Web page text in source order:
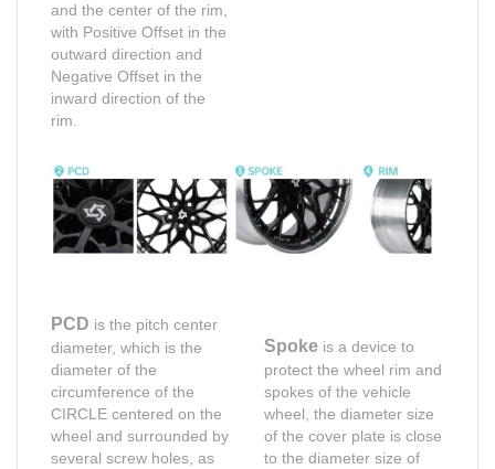
and the center of the rim,
with Positive Offset in the
outward direction and
Negative Offset in the
inward direction of the
rim.
PCD is the pitch center
diameter, which is the
diameter of the
circumference of the
CIRCLE centered on the
wheel and surrounded by
several screw holes, as
Spoke is a device to
protect the wheel rim and
spokes of the vehicle
wheel, the diameter size
of the cover plate is close
to the diameter size of